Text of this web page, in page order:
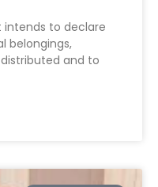
intends to declare
belongings,
and to